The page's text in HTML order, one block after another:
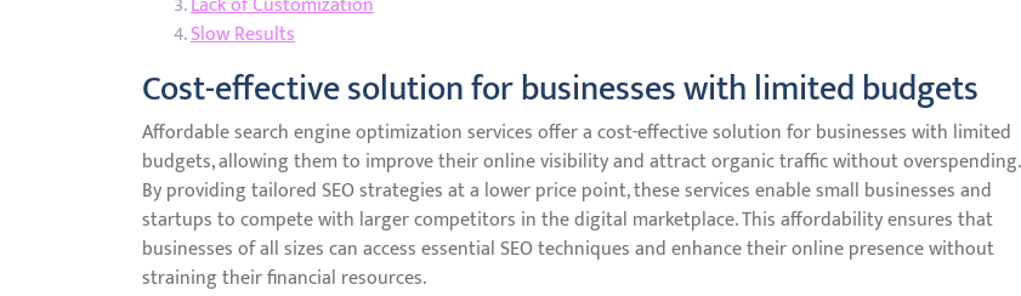
Slow Results
Cost-effective solution for businesses with limited budgets
Affordable search engine optimization services offer a cost-effective solution for businesses with limited
budgets, allowing them to improve their online visibility and attract organic traffic without overspending.
By providing tailored SEO strategies at a lower price point, these services enable small businesses and
startups to compete with larger competitors in the digital marketplace. This affordability ensures that
businesses of all sizes can access essential SEO techniques and enhance their online presence without
straining their financial resources.